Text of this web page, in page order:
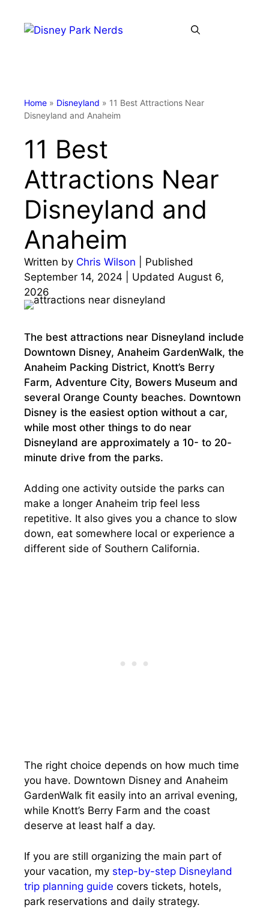
content
Home » Disneyland » 11 Best Attractions Near
Disneyland and Anaheim
11 Best
Attractions Near
Disneyland and
Anaheim
Written by Chris Wilson | Published
September 14, 2024 | Updated August 6,
2026
The best attractions near Disneyland include
Downtown Disney, Anaheim GardenWalk, the
Anaheim Packing District, Knott’s Berry
Farm, Adventure City, Bowers Museum and
several Orange County beaches. Downtown
Disney is the easiest option without a car,
while most other things to do near
Disneyland are approximately a 10- to 20-
minute drive from the parks.
Adding one activity outside the parks can
make a longer Anaheim trip feel less
repetitive. It also gives you a chance to slow
down, eat somewhere local or experience a
different side of Southern California.
The right choice depends on how much time
you have. Downtown Disney and Anaheim
GardenWalk fit easily into an arrival evening,
while Knott’s Berry Farm and the coast
deserve at least half a day.
If you are still organizing the main part of
your vacation, my step-by-step Disneyland
trip planning guide covers tickets, hotels,
park reservations and daily strategy.